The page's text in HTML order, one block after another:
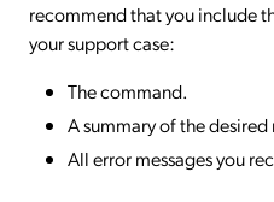
recommend that you include
your support case:
The command.
A summary of the desired
All error messages you